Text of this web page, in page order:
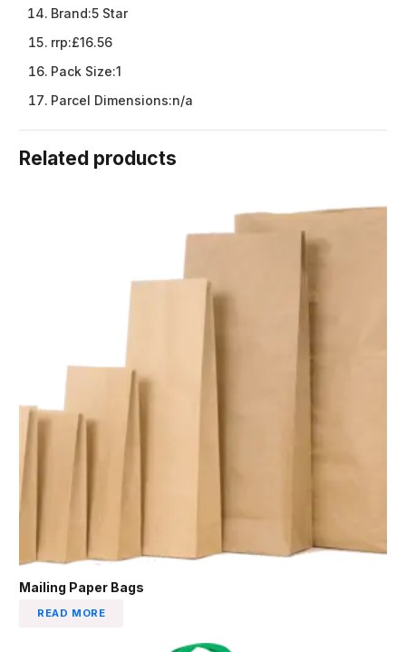
Brand:5 Star
rrp:£16.56
Pack Size:1
Parcel Dimensions:n/a
Related products
Mailing Paper Bags
READ MORE